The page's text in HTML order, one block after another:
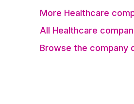
More Healthcare
All Healthcare
Browse the company